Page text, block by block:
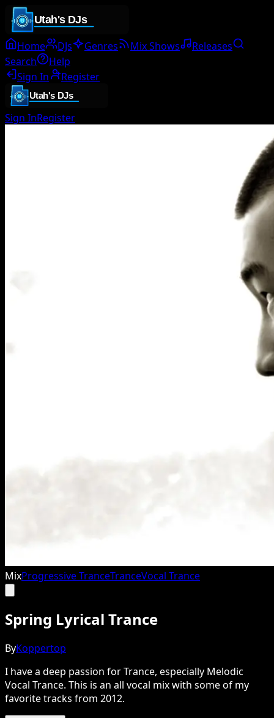
Home DJs Genres Mix Shows
Releases
Search
Help
Sign In
Register
Sign InRegister
MixProgressive TranceTranceVocal Trance
Spring Lyrical Trance
ByKoppertop
I have a deep passion for Trance, especially Melodic
Vocal Trance. This is an all vocal mix with some of my
favorite tracks from 2012.